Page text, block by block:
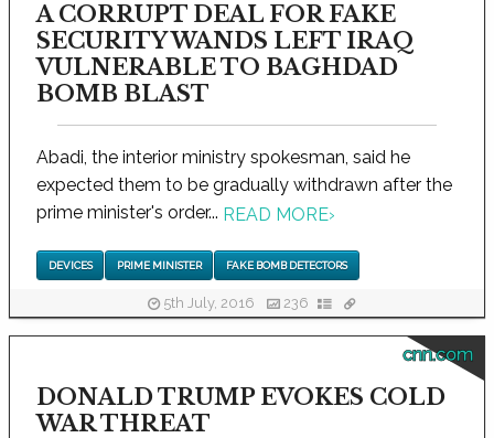
A CORRUPT DEAL FOR FAKE
SECURITY WANDS LEFT IRAQ
VULNERABLE TO BAGHDAD
BOMB BLAST
Abadi, the interior ministry spokesman, said he
expected them to be gradually withdrawn after the
prime minister's order... READ MORE›
DEVICES PRIME MINISTER FAKE BOMB DETECTORS
5th July, 2016 236
cnn.com
DONALD TRUMP EVOKES COLD
WAR THREAT